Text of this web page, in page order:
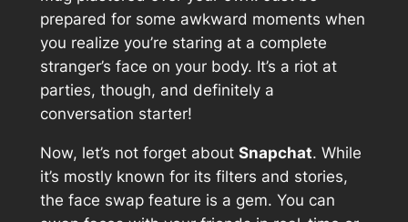
prepared for some awkward moments when
you realize you’re staring at a complete
stranger’s face on your body. It’s a riot at
parties, though, and definitely a
conversation starter!
Now, let’s not forget about Snapchat. While
it’s mostly known for its filters and stories,
the face swap feature is a gem. You can